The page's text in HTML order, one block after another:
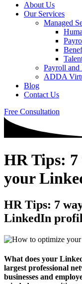
About Us
Our Services
Managed
Payroll and
ADDA
Blog
Contact Us
Free Consultation
HR Tips: 7
your
HR Tips: 7
LinkedIn
What does your
largest professional
businesses and